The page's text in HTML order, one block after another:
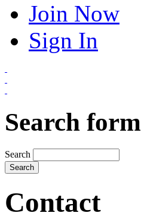
Join Now
Sign In
Search form
Search
Contact